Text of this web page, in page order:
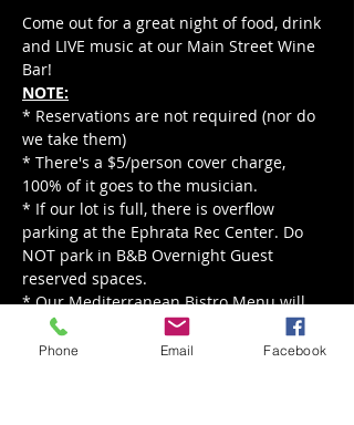
Come out for a great night of food, drink
and LIVE music at our Main Street Wine
Bar!
NOTE:
* Reservations are not required (nor do
we take them)
* There's a $5/person cover charge,
100% of it goes to the musician.
* If our lot is full, there is overflow
parking at the Ephrata Rec Center. Do
NOT park in B&B Overnight Guest
reserved spaces.
* Our Mediterranean Bistro Menu will
be served from 5 - 8 pm.
Read More >
Phone Email Facebook